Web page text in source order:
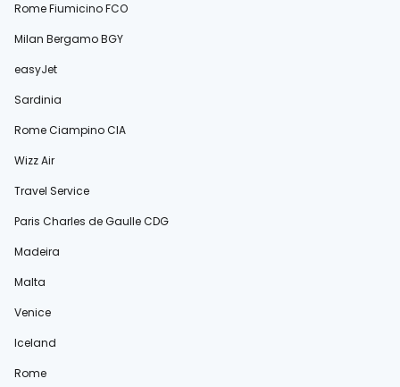
Rome Fiumicino FCO
Milan Bergamo BGY
easyJet
Sardinia
Rome Ciampino CIA
Wizz Air
Travel Service
Paris Charles de Gaulle CDG
Madeira
Malta
Venice
Iceland
Rome